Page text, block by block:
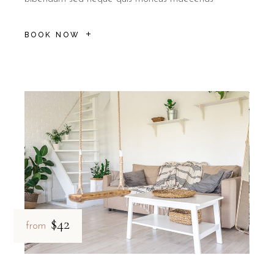
Reviewers frequently mention the "kindness and
B&B Il Villino Torre Dell'Orso is ideal for:
Couplesseeking a romantic and healthy beach getaway
Quiet seekerswho appreciate a smoke-free environment
Explorers wanting a high-quality base to visit the Grotta
BOOK NOW
from $42